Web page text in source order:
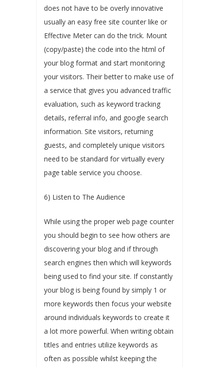
does not have to be overly innovative
usually an easy free site counter like or
Effective Meter can do the trick. Mount
(copy/paste) the code into the html of
your blog format and start monitoring
your visitors. Their better to make use of
a service that gives you advanced traffic
evaluation, such as keyword tracking
details, referral info, and google search
information. Site visitors, returning
guests, and completely unique visitors
need to be standard for virtually every
page table service you choose.
6) Listen to The Audience
While using the proper web page counter
you should begin to see how others are
discovering your blog and if through
search engines then which will keywords
being used to find your site. If constantly
your blog is being found by simply 1 or
more keywords then focus your website
around individuals keywords to create it
a lot more powerful. When writing obtain
titles and entries utilize keywords as
often as possible whilst keeping the